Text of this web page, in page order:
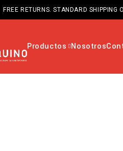
FREE RETURNS. STANDARD SHIPPING
Productos Nosotros